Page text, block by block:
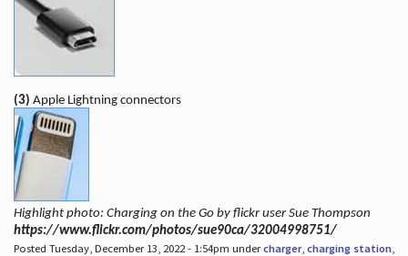
(3) Apple Lightning connectors
Highlight photo: Charging on the Go by flickr user Sue Thompson
https://www.flickr.com/photos/sue90ca/32004998751/
Posted Tuesday, December 13, 2022 - 1:54pm undercharger, charging station,